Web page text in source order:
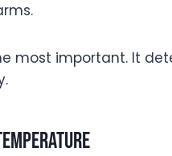
most important. It